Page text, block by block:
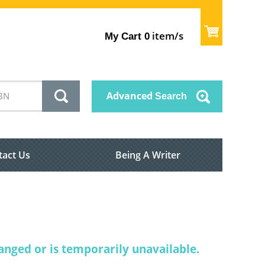
My Cart 0 item/s
Advanced Search
Us Being A Writer
or is temporarily unavailable.